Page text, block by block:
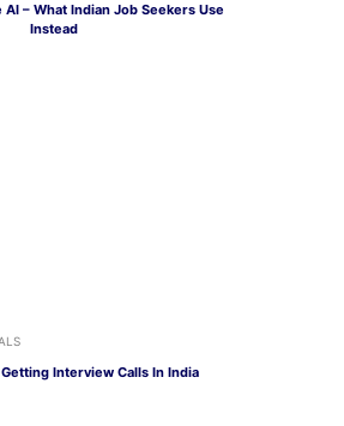
– What Indian Job Seekers Use
Instead
Interview Calls In India